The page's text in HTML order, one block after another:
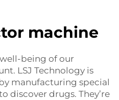
machine
being of our
LSJ Technology is
manufacturing special
discover drugs. They’re